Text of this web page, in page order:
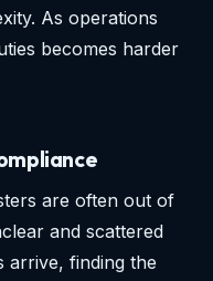
As operations
becomes harder
are often out of
and scattered
arrive, finding the